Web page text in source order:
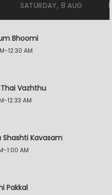
SATURDAY, 8 AUG
Bhoomi
12:30 AM
Vazhthu
12:33 AM
Shashti Kavasam
1:00 AM
Pakkal